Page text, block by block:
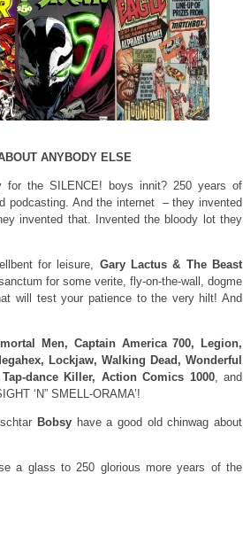
ANYBODY ELSE
for the SILENCE! boys innit? 250 years of
podcasting. And the internet – they invented
invented that. Invented the bloody lot they
for leisure,
Gary Lactus & The Beast
for some verite, fly-on-the-wall, dogme
will test your patience to the very hilt! And
Men, Captain America 700, Legion,
Lockjaw, Walking Dead, Wonderful
dance Killer, Action Comics 1000, and
‘N” SMELL-ORAMA’!
Bobsyhave a good old chinwag about
a glass to 250 glorious more years of the